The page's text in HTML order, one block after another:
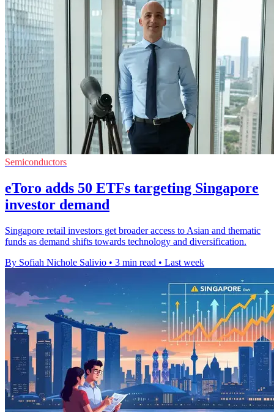
Semiconductors
eToro adds 50 ETFs targeting Singapore
investor demand
Singapore retail investors get broader access to Asian and thematic
funds as demand shifts towards technology and diversification.
By Sofiah Nichole Salivio • 3 min read • Last week